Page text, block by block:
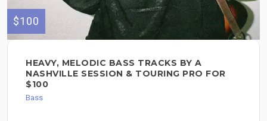
$100
HEAVY, MELODIC BASS TRACKS BY A
NASHVILLE SESSION & TOURING PRO FOR
$100
Bass